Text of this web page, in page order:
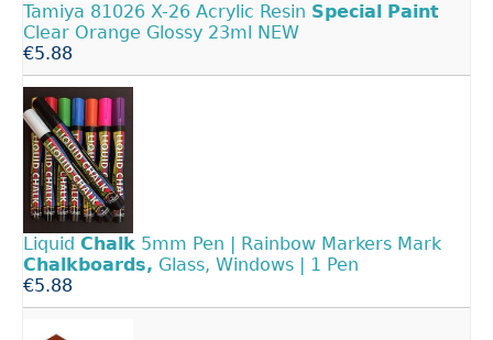
Tamiya 81026 X-26 Acrylic Resin Special
Paint
Clear Orange Glossy 23ml NEW
€5.88
Liquid Chalk 5mm Pen | Rainbow Markers Mark
Chalkboards, Glass, Windows | 1 Pen
€5.88